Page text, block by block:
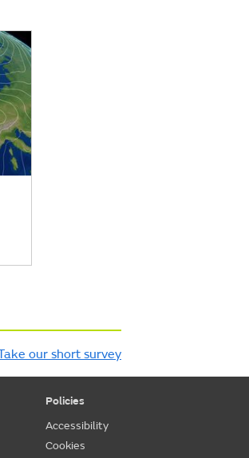
our short survey
Policies
Accessibility
Cookies